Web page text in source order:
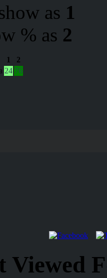
as 1
% as 2
1 2
24 76
Viewed